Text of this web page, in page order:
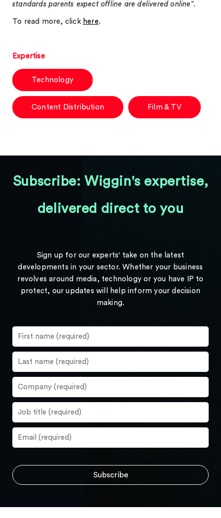
standards parents expect offline are delivered online ”.
To read more, click here.
Expertise
Technology
Content Distribution Film & TV
Subscribe: Wiggin's expertise,
delivered direct to you
Sign up for our experts' take on the latest
developments in your sector. Whether your business
revolves around media, technology or you have IP to
protect, our updates will help inform your decision
making.